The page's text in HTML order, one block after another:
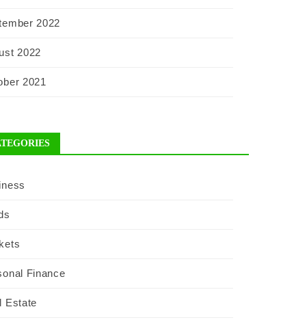
2022
2022
2021
Finance
Estate